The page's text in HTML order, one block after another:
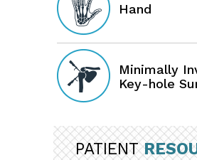
Hand
Minimally
Key-hole
PATIENT